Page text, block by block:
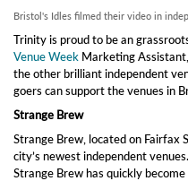
Bristol's Idles filmed their video in
Trinity is proud to be an
Venue Week Marketing
the other brilliant independent
goers can support the venues in
Strange Brew
Strange Brew, located on Fairfax
city’s newest independent
Strange Brew has quickly